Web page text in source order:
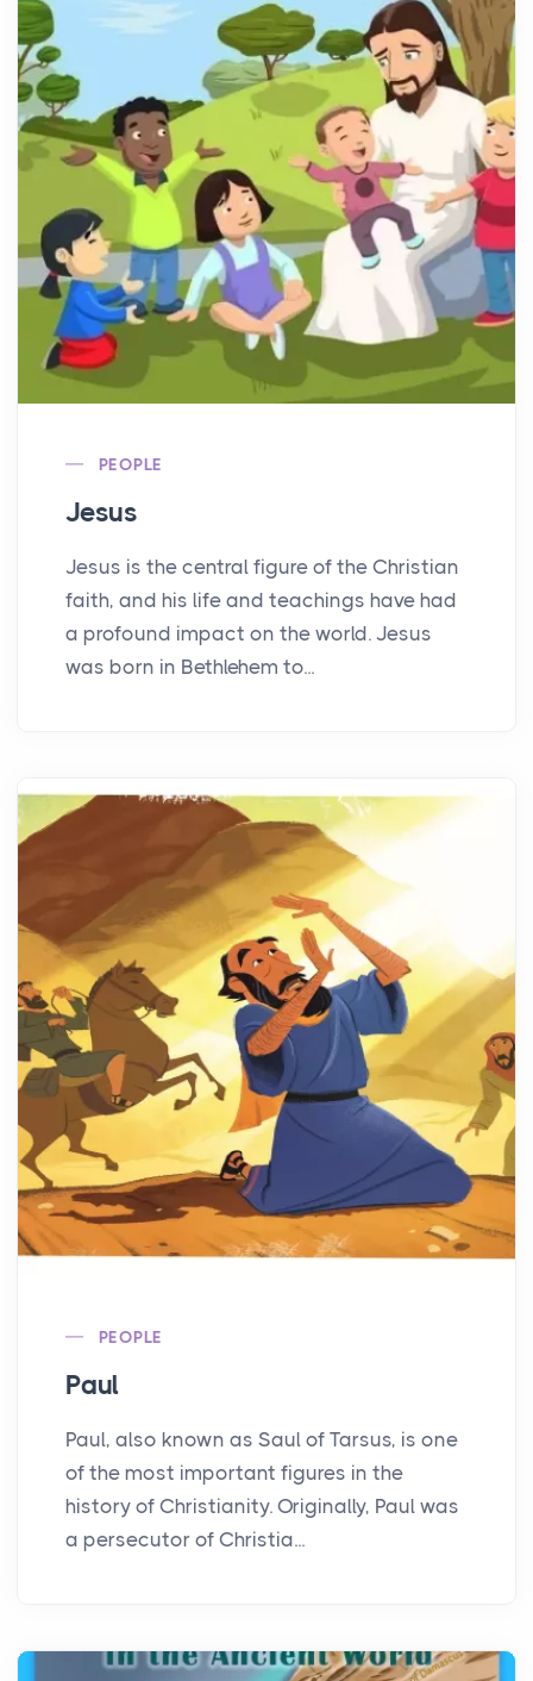
PEOPLE
Jesus
Jesus is the central figure of the Christian
faith, and his life and teachings have had
a profound impact on the world. Jesus
was born in Bethlehem to...
PEOPLE
Paul
Paul, also known as Saul of Tarsus, is one
of the most important figures in the
history of Christianity. Originally, Paul was
a persecutor of Christia...